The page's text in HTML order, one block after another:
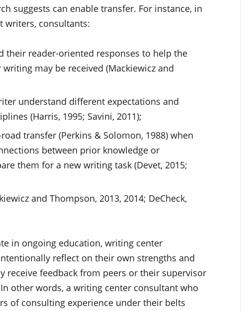
suggests can enable transfer. For instance, in
writers, consultants:
their reader-oriented responses to help the
may be received (Mackiewicz and
understand different expectations and
(Harris, 1995; Savini, 2011);
transfer (Perkins & Solomon, 1988) when
between prior knowledge or
them for a new writing task (Devet, 2015;
and Thompson, 2013, 2014; DeCheck,
in ongoing education, writing center
reflect on their own strengths and
receive feedback from peers or their supervisor
other words, a writing center consultant who
of consulting experience under their belts